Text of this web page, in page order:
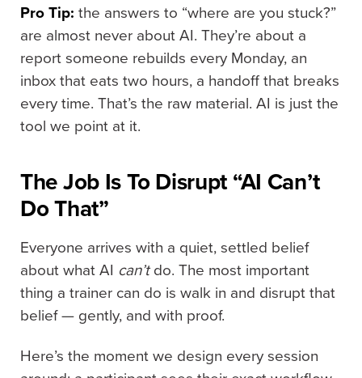
Pro Tip: the answers to “where are you stuck?”
are almost never about AI. They’re about a
report someone rebuilds every Monday, an
inbox that eats two hours, a handoff that breaks
every time. That’s the raw material. AI is just the
tool we point at it.
The Job Is To Disrupt “AI Can’t
Do That”
Everyone arrives with a quiet, settled belief
about what AI can’tdo. The most important
thing a trainer can do is walk in and disrupt that
belief — gently, and with proof.
Here’s the moment we design every session